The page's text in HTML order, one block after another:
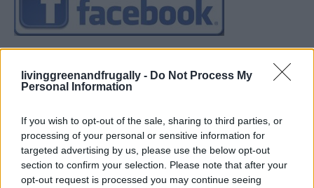
livinggreenandfrugally - Do Not Process My
Personal Information
If you wish to opt-out of the sale, sharing to third parties, or
processing of your personal or sensitive information for
targeted advertising by us, please use the below opt-out
section to confirm your selection. Please note that after your
opt-out request is processed you may continue seeing